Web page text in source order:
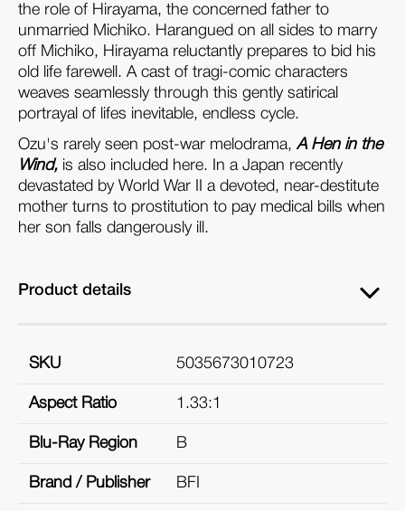
the role of Hirayama, the concerned father to
unmarried Michiko. Harangued on all sides to marry
off Michiko, Hirayama reluctantly prepares to bid his
old life farewell. A cast of tragi-comic characters
weaves seamlessly through this gently satirical
portrayal of lifes inevitable, endless cycle.
Ozu's rarely seen post-war melodrama, A Hen in the
Wind, is also included here. In a Japan recently
devastated by World War II a devoted, near-destitute
mother turns to prostitution to pay medical bills when
her son falls dangerously ill.
Product details
SKU 5035673010723
Aspect Ratio 1.33:1
Blu-Ray Region B
Brand / Publisher BFI